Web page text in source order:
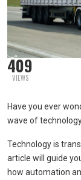
409
VIEWS
Have you ever
wave of
Technology is
article will guide
how automation